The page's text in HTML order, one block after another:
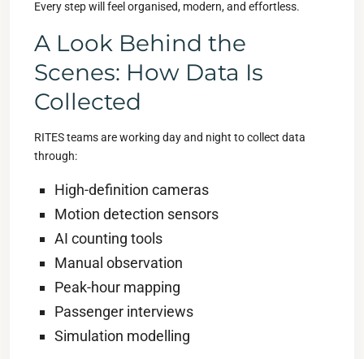
Every step will feel organised, modern, and effortless.
A Look Behind the
Scenes: How Data Is
Collected
RITES teams are working day and night to collect data
through:
High-definition cameras
Motion detection sensors
AI counting tools
Manual observation
Peak-hour mapping
Passenger interviews
Simulation modelling